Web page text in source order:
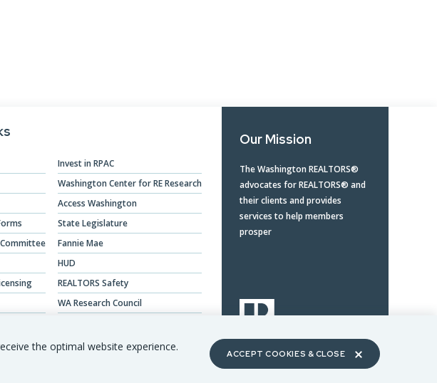
the optimal website experience.
ACCEPT COOKIES & CLOSE
Invest in RPAC
Washington Center for RE Research
Access Washington
State Legislature
Fannie Mae
HUD
REALTORS Safety
WA Research Council
Our Mission
The Washington REALTORS®
advocates for REALTORS® and
their clients and provides
services to help members
prosper